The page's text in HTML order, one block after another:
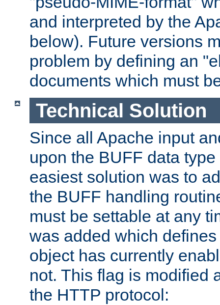
and interpreted by the
below). Future versions
problem by defining an
documents which must
Technical Solution
Since all Apache input
upon the BUFF data
easiest solution was to
the BUFF handling
must be settable at any
was added which
object has currently
not. This flag is modified
the HTTP protocol: